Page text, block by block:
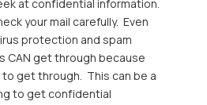
at confidential information.
your mail carefully. Even
protection and spam
CAN get through because
get through. This can be a
to get confidential